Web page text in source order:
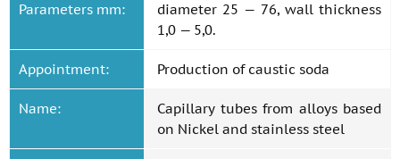
Parameters mm:
diameter 25 — 76, wall thickness
1,0 — 5,0.
Appointment: Production of caustic soda
Name:
Capillary tubes from alloys based
on Nickel and stainless steel